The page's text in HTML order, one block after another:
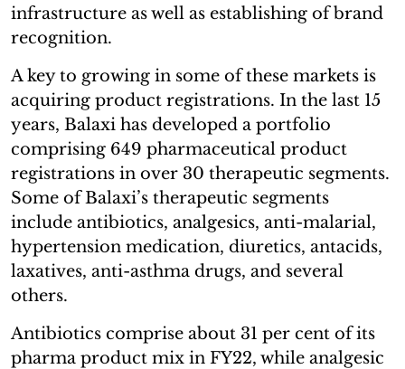
infrastructure as well as establishing of brand
recognition.
A key to growing in some of these markets is
acquiring product registrations. In the last 15
years, Balaxi has developed a portfolio
comprising 649 pharmaceutical product
registrations in over 30 therapeutic segments.
Some of Balaxi’s therapeutic segments
include antibiotics, analgesics, anti-malarial,
hypertension medication, diuretics, antacids,
laxatives, anti-asthma drugs, and several
others.
Antibiotics comprise about 31 per cent of its
pharma product mix in FY22, while analgesic